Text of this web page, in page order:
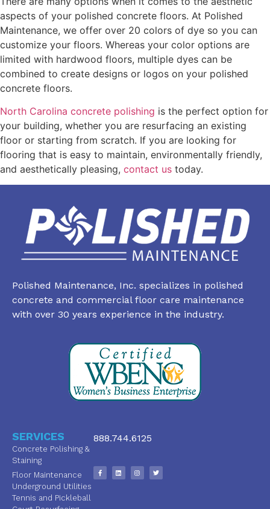
aspects of your polished concrete floors. At Polished
Maintenance, we offer over 20 colors of dye so you can
customize your floors. Whereas your color options are
limited with hardwood floors, multiple dyes can be
combined to create designs or logos on your polished
concrete floors.
North Carolina concrete polishing is the perfect option for
your building, whether you are resurfacing an existing
floor or starting from scratch. If you are looking for
flooring that is easy to maintain, environmentally friendly,
and aesthetically pleasing, contact us today.
Polished Maintenance, Inc. specializes in polished
concrete and commercial floor care maintenance
with over 30 years experience in the industry.
SERVICES
Concrete Polishing &
Staining
Floor Maintenance
Underground Utilities
Tennis and Pickleball
888.744.6125